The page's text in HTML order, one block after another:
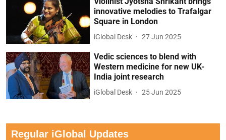
innovative melodies to Trafalgar
Square in London
iGlobal Desk 27 Jun 2025
Vedic sciences to blend with
Western medicine for new UK-
India joint research
iGlobal Desk 25 Jun 2025
Regular iGlobal Updates